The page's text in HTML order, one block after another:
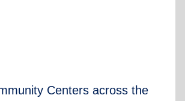
Centers across the